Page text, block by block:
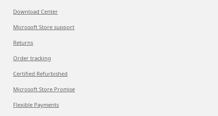
Download Center
Microsoft Store support
Returns
Order tracking
Certified Refurbished
Microsoft Store Promise
Flexible Payments